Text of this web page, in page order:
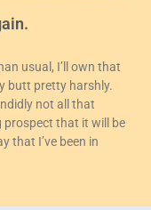
usual, I’ll own that
butt pretty harshly.
not all that
that it will be
that I’ve been in